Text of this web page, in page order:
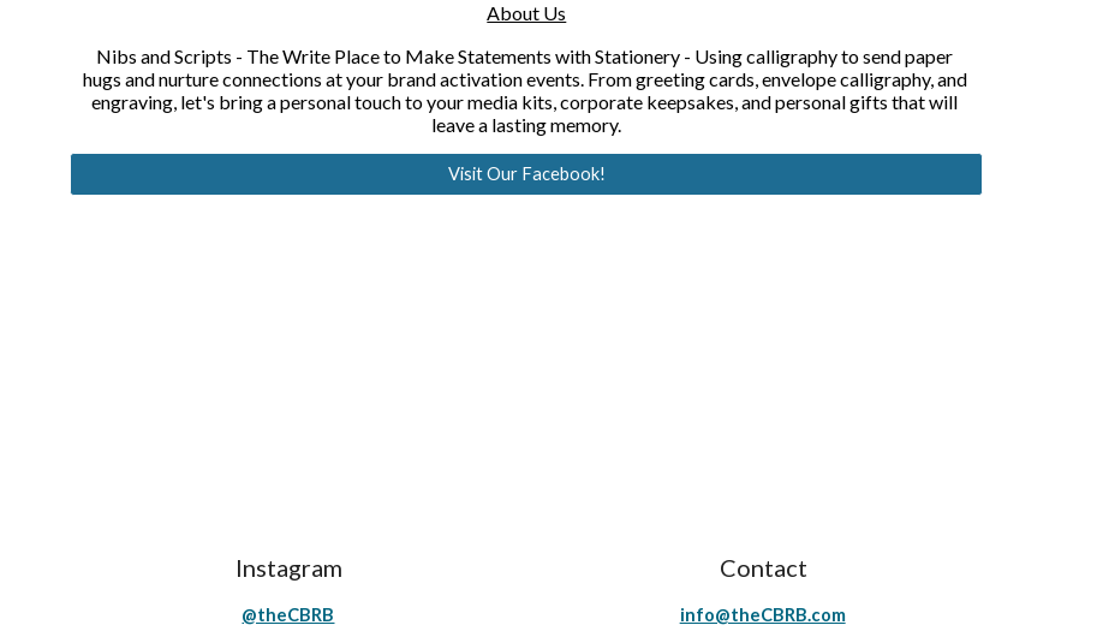
About Us
Nibs and Scripts - The Write Place to Make Statements with Stationery - Using calligraphy to send paper
hugs and nurture connections at your brand activation events. From greeting cards, envelope calligraphy, and
engraving, let's bring a personal touch to your media kits, corporate keepsakes, and personal gifts that will
leave a lasting memory.
Visit Our Facebook!
Instagram
@theCBRB
Contact
info@theCBRB.com